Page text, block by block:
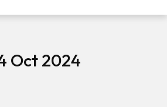
Oct 2024